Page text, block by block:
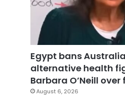
Egypt bans
alternative health
Barbara O’Neill
August 6, 2026